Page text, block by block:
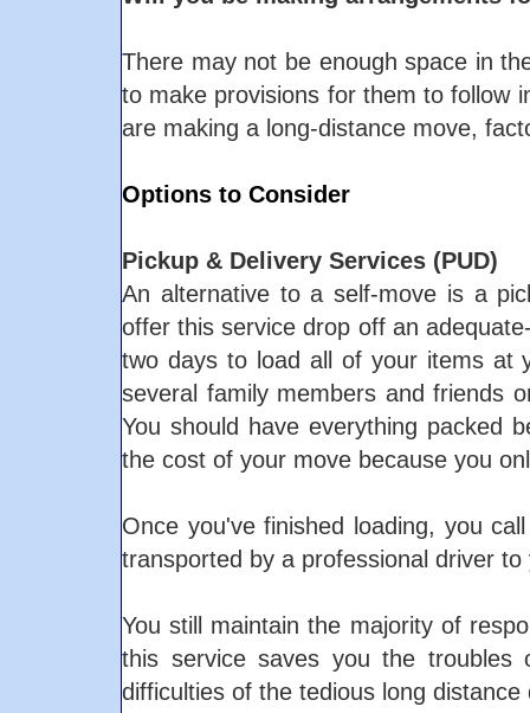
There may not be enough space in
to make provisions for them to follow
are making a long-distance move,
Options to Consider
Pickup & Delivery Services (PUD)
An alternative to a self-move is a
offer this service drop off an
two days to load all of your items at
several family members and friends
You should have everything packed
the cost of your move because you
Once you've finished loading, you
transported by a professional driver
You still maintain the majority of
this service saves you the
difficulties of the tedious long distance